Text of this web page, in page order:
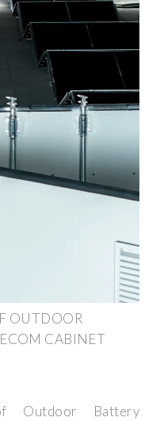
OUTDOOR
CABINET
Outdoor Battery